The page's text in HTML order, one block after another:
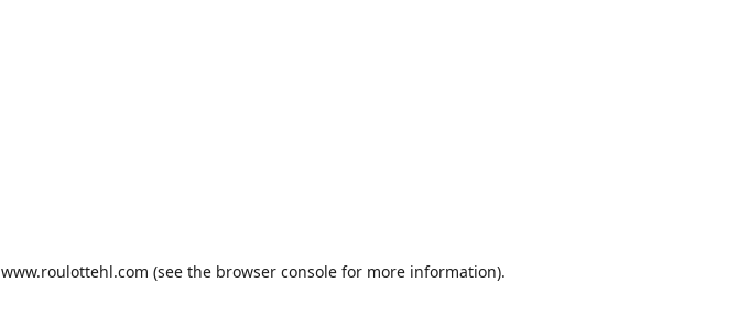
www.roulottehl.com (see the browser console for more information).